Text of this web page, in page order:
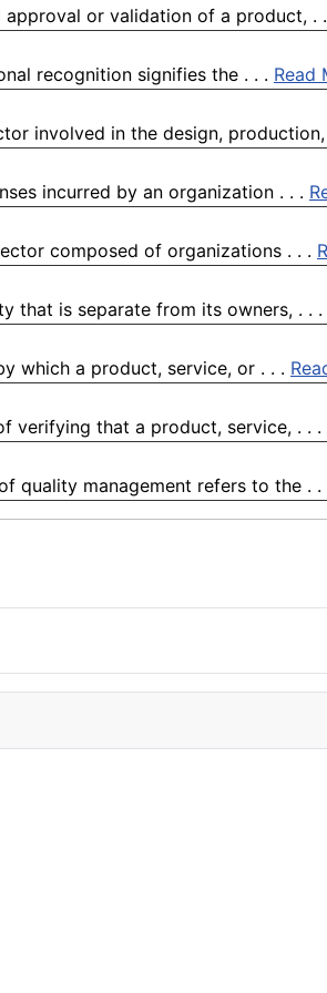
or validation of a product, .
recognition signifies the . . . Read
involved in the design, production,
incurred by an organization . . .
composed of organizations . . .
that is separate from its owners, . . .
which a product, service, or . . .
verifying that a product, service, . . .
quality management refers to the . .